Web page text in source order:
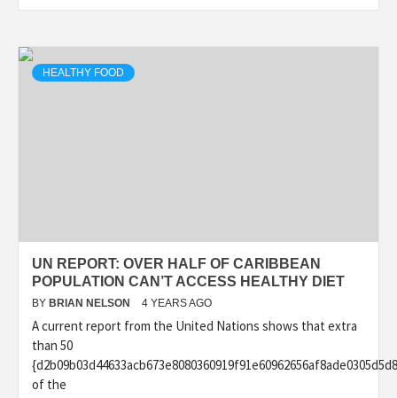
HEALTHY FOOD
UN REPORT: OVER HALF OF CARIBBEAN
POPULATION CAN’T ACCESS HEALTHY DIET
BY BRIAN NELSON 4 YEARS AGO
A current report from the United Nations shows that extra
than 50
of the